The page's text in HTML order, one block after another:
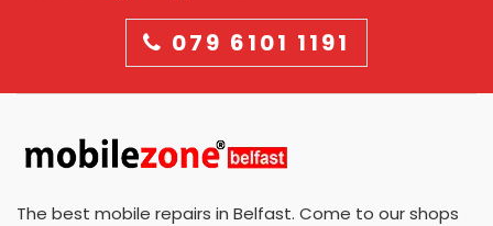
079 6101 1191
The best mobile repairs in Belfast. Come to our shops